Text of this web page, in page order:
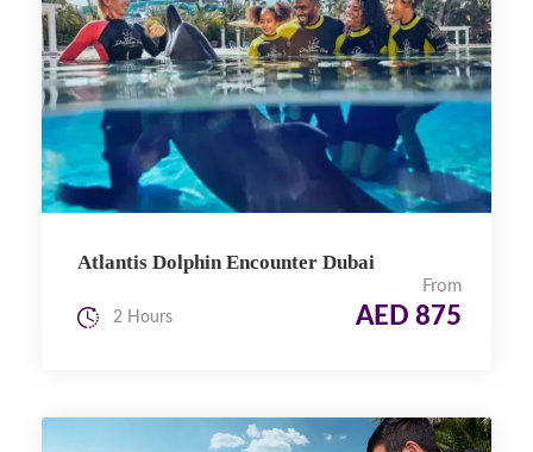
Atlantis Dolphin Encounter Dubai
From
AED 875
2 Hours